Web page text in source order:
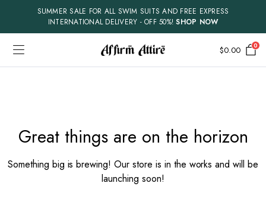
SUMMER SALE FOR ALL SWIM SUITS AND FREE EXPRESS
INTERNATIONAL DELIVERY - OFF 50%!SHOP NOW
$0.00 0
Great things are on the horizon
Something big is brewing! Our store is in the works and will be
launching soon!